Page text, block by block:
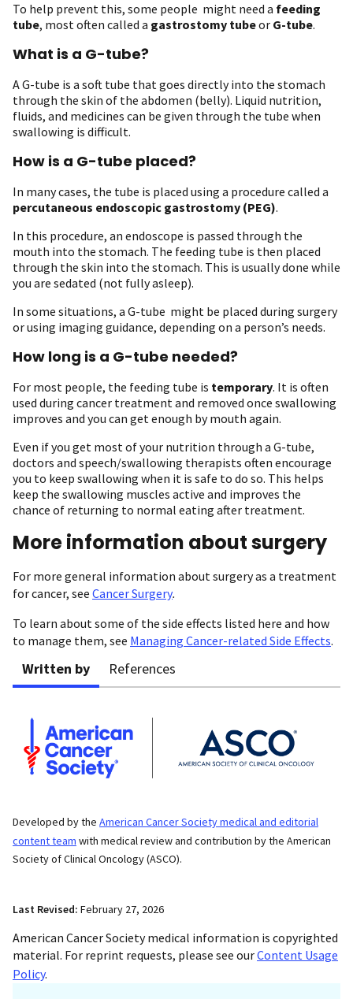
To help prevent this, some people might need a feeding
tube, most often called a gastrostomy tubeor G-tube.
What is a G-tube?
A G-tube is a soft tube that goes directly into the stomach
through the skin of the abdomen (belly). Liquid nutrition,
fluids, and medicines can be given through the tube when
swallowing is difficult.
How is a G-tube placed?
In many cases, the tube is placed using a procedure called a
percutaneous endoscopic gastrostomy (PEG).
In this procedure, an endoscope is passed through the
mouth into the stomach. The feeding tube is then placed
through the skin into the stomach. This is usually done while
you are sedated (not fully asleep).
In some situations, a G-tube might be placed during surgery
or using imaging guidance, depending on a person’s needs.
How long is a G-tube needed?
For most people, the feeding tube is temporary. It is often
used during cancer treatment and removed once swallowing
improves and you can get enough by mouth again.
Even if you get most of your nutrition through a G-tube,
doctors and speech/swallowing therapists often encourage
you to keep swallowing when it is safe to do so. This helps
keep the swallowing muscles active and improves the
chance of returning to normal eating after treatment.
More information about surgery
For more general information about surgery as a treatment
for cancer, see Cancer Surgery.
To learn about some of the side effects listed here and how
to manage them, see Managing Cancer-related Side Effects.
Written by References
Developed by the American Cancer Society medical and editorial
content team with medical review and contribution by the American
Society of Clinical Oncology (ASCO).
Last Revised: February 27, 2026
American Cancer Society medical information is copyrighted
material. For reprint requests, please see ourContent Usage
Policy.